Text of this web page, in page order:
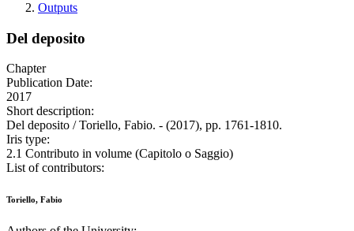
Outputs
Del deposito
Chapter
Publication Date:
2017
Short description:
Del deposito / Toriello, Fabio. - (2017), pp. 1761-1810.
Iris type:
2.1 Contributo in volume (Capitolo o Saggio)
List of contributors:
Toriello, Fabio